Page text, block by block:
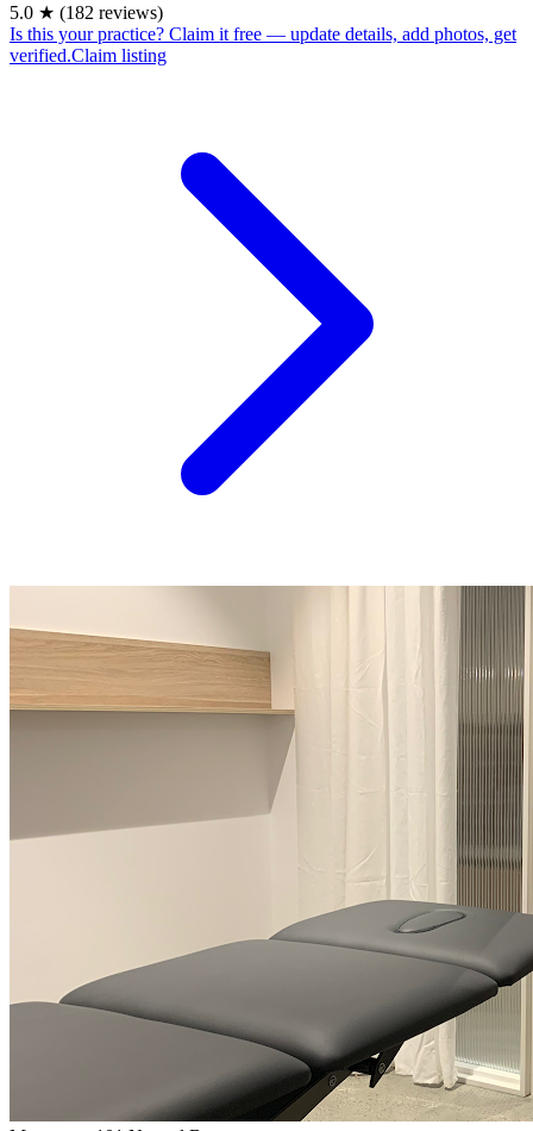
5.0 ★ (182 reviews)
Is this your practice? Claim it free — update details, add photos, get
verified.Claim listing